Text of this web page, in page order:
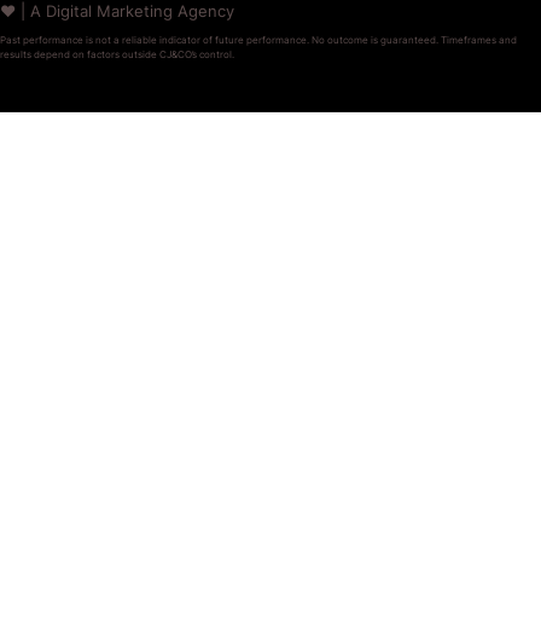
❤️ | A Digital Marketing Agency
Past performance is not a reliable indicator of future performance. No outcome is guaranteed. Timeframes and
results depend on factors outside CJ&CO’s control.